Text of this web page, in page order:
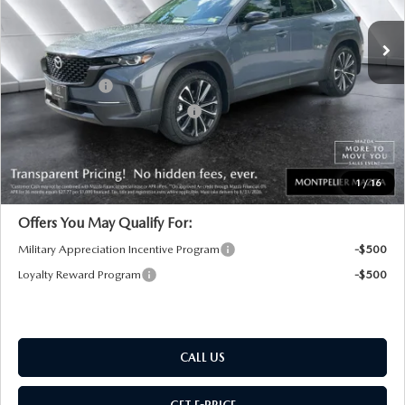
1/16
MSRP:
$38,055
Documentation Fee:
+$599
Customer Cash
-$1,000
Big Deal Plus+ Maintenance Plan
No Charge
Montpelier Price:
$37,654
Transparent pricing! No hidden fees, ever.
Offers You May Qualify For:
Military Appreciation Incentive Program
-$500
Loyalty Reward Program
-$500
CALL US